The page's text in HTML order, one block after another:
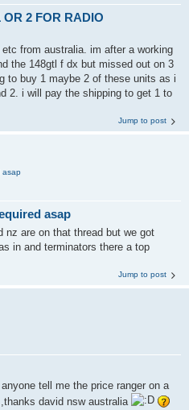
2 FOR RADIO
from australia. im after a working
the 148gtl f dx but missed out on 3
to buy 1 maybe 2 of these units as i
2. i will pay the shipping to get 1 to
Jump to post
asap
asap
are on that thread but we got
in and terminators there a top
Jump to post
tell me the price ranger on a
david nsw australia